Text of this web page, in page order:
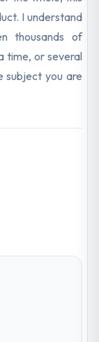
I understand
thousands of
time, or several
subject you are